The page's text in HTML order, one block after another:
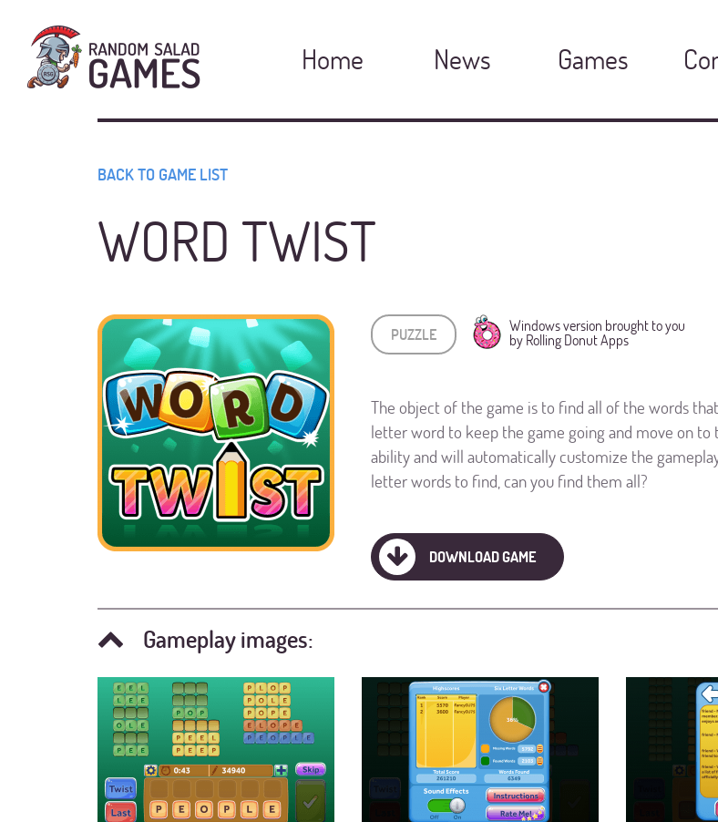
Home News Games
BACK TO GAME LIST
WORD TWIST
PUZZLE Windows version brought to you
by Rolling Donut Apps
The object of the game is to find all of the words
letter word to keep the game going and move on
ability and will automatically customize the
letter words to find, can you find them all?
DOWNLOAD GAME
Gameplay images: